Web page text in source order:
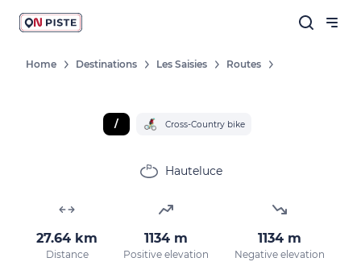
Home Destinations Les Saisies Routes
/ Cross-Country bike
Hauteluce
27.64 km
Distance
1134 m
Positive elevation
1134 m
Negative elevation